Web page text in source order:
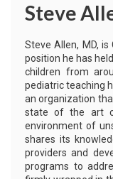
Steve
Steve Allen, MD, is
position he has
children from
pediatric teaching
an organization
state of the art
environment of
shares its
providers and
programs to